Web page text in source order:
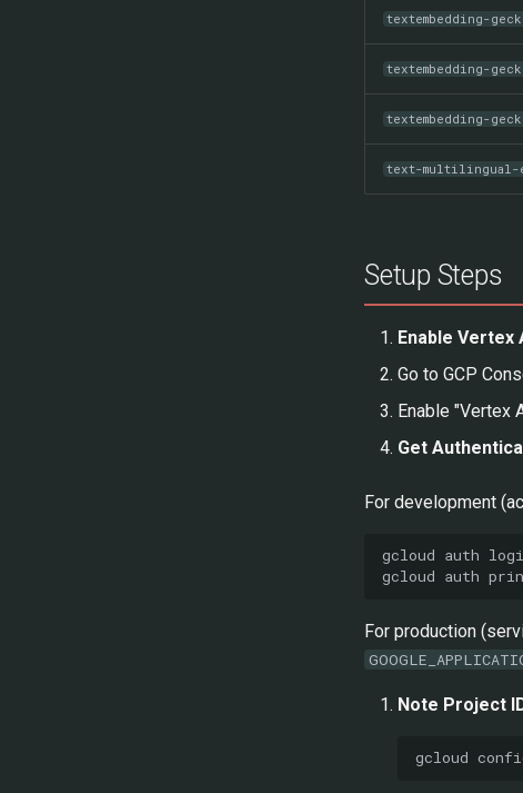
textembedding-
textembedding-
textembedding-
text-multilingual-
Setup Steps
Enable Vertex
Go to GCP
Enable "Vertex
Get
For development
gcloud auth
gcloud auth
For production
Note Project
gcloud